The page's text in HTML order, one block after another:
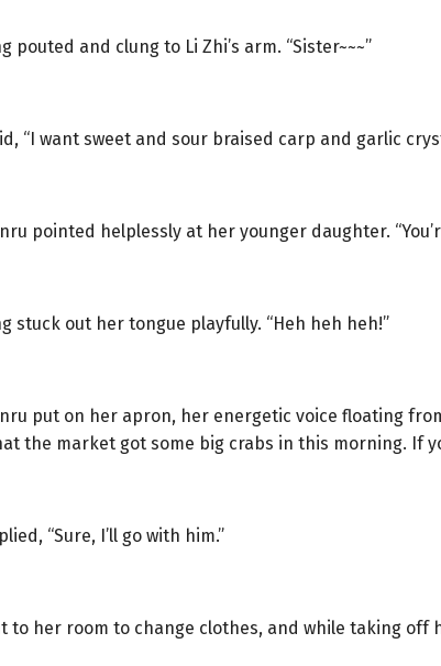
pouted and clung to Li Zhi’s arm. “Sister~~~”
“I want sweet and sour braised carp and garlic
pointed helplessly at her younger daughter.
stuck out her tongue playfully. “Heh heh heh!”
put on her apron, her energetic voice floating
the market got some big crabs in this morning. If
“Sure, I’ll go with him.”
to her room to change clothes, and while taking